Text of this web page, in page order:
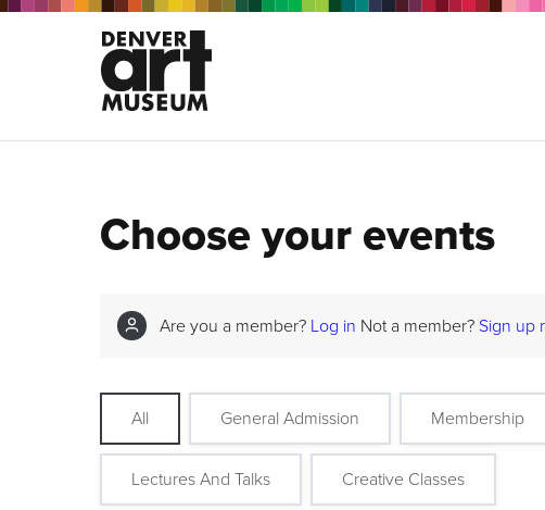
Choose your events
Are you a member? Log in Not a member? Sign up
All General Admission Membership
Lectures And Talks Creative Classes